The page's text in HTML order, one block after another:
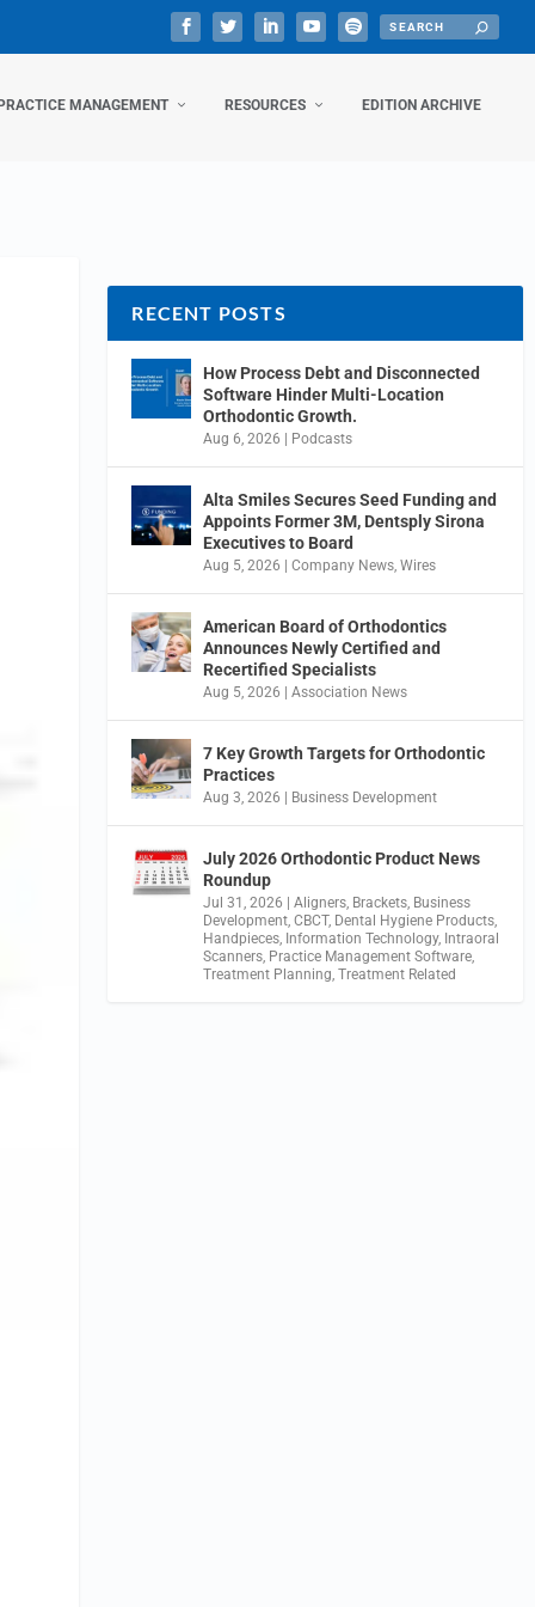
MANAGEMENT RESOURCES EDITION ARCHIVE
RECENT POSTS
How Process Debt and Disconnected
Software Hinder Multi-Location
Orthodontic Growth.
Aug 6, 2026 Podcasts
Alta Smiles Secures Seed Funding and
Appoints Former 3M, Dentsply Sirona
Executives to Board
Aug 5, 2026 |Company News,Wires
American Board of Orthodontics
Announces Newly Certified and
Recertified Specialists
Aug 5, 2026 |Association News
7 Key Growth Targets for Orthodontic
Practices
Aug 3, 2026 Business Development
July 2026 Orthodontic Product News
Roundup
Jul 31, 2026 |Aligners, Brackets, Business
Development,CBCT, Dental Hygiene Products,
Handpieces, Information Technology, Intraoral
Scanners, Practice Management Software,
Treatment Planning,Treatment Related